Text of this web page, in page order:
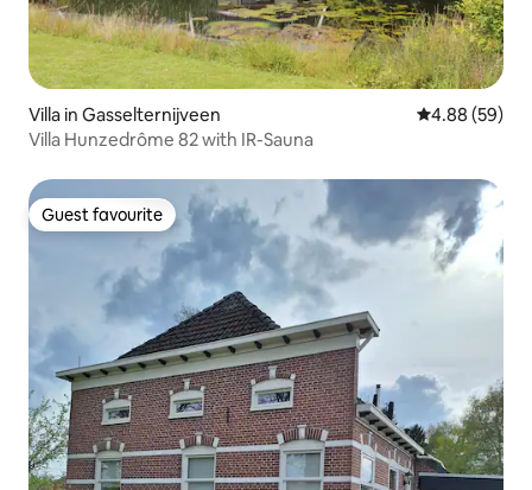
Villa in Gasselternijveen 4.88 out of 5
4.88 (59)
Villa Hunzedrôme 82 with IR-Sauna
Guest favourite
Guest favourite